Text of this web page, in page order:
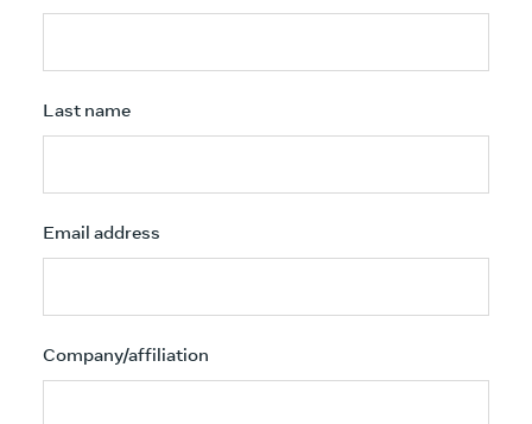
Last name
Email address
Company/affiliation